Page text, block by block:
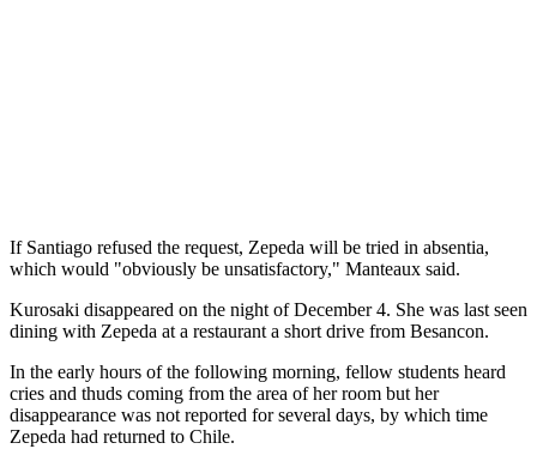
If Santiago refused the request, Zepeda will be tried in absentia,
which would "obviously be unsatisfactory," Manteaux said.
Kurosaki disappeared on the night of December 4. She was last seen
dining with Zepeda at a restaurant a short drive from Besancon.
In the early hours of the following morning, fellow students heard
cries and thuds coming from the area of her room but her
disappearance was not reported for several days, by which time
Zepeda had returned to Chile.